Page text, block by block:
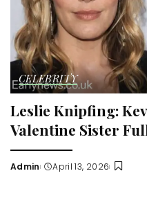
CELEBRITY
Leslie Knipfing:
Valentine Sister
Posted
Admin April 13, 2026